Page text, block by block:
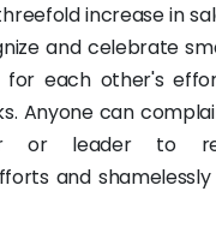
increase in
and celebrate
for each other's
Anyone can
or leader to
and